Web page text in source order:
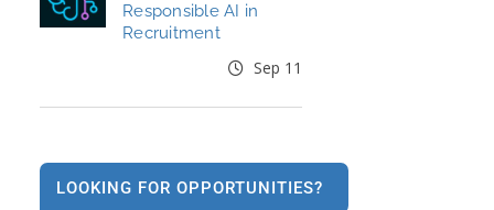
Responsible AI in
Recruitment
Sep 11
LOOKING FOR OPPORTUNITIES?